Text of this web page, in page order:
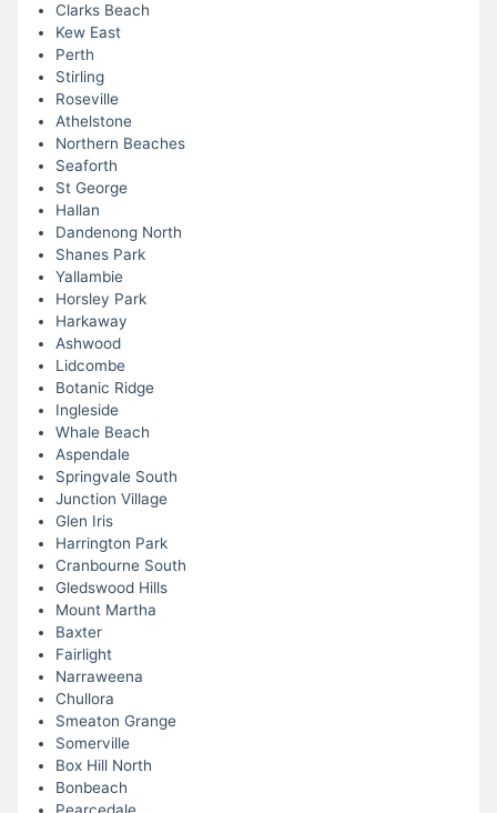
Clarks Beach
Kew East
Perth
Stirling
Roseville
Athelstone
Northern Beaches
Seaforth
St George
Hallan
Dandenong North
Shanes Park
Yallambie
Horsley Park
Harkaway
Ashwood
Lidcombe
Botanic Ridge
Ingleside
Whale Beach
Aspendale
Springvale South
Junction Village
Glen Iris
Harrington Park
Cranbourne South
Gledswood Hills
Mount Martha
Baxter
Fairlight
Narraweena
Chullora
Smeaton Grange
Somerville
Box Hill North
Bonbeach